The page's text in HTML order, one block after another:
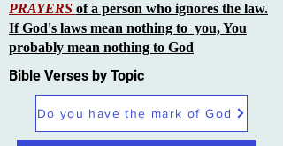
PRAYERS of a person who ignores the law.
If God's laws mean nothing to you, You
probably mean nothing to God
Do you have the mark of God
Bible Verses by Topic